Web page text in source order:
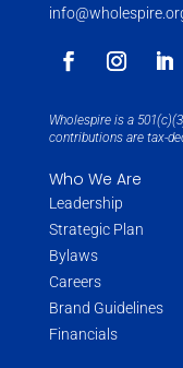
Wholespire is a
contributions are tax-
Who We Are
Leadership
Strategic Plan
Bylaws
Careers
Brand Guidelines
Financials